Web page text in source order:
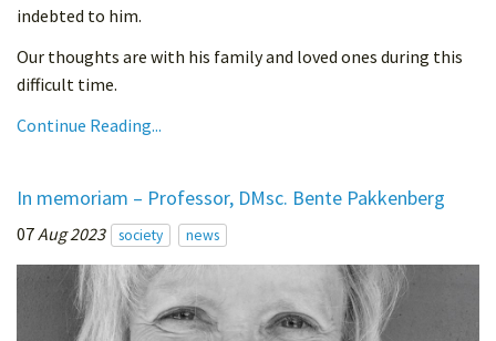
indebted to him.
Our thoughts are with his family and loved ones during this
difficult time.
Continue Reading...
In memoriam – Professor, DMsc. Bente Pakkenberg
07Aug 2023 society news